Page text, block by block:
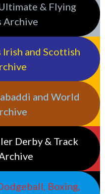
& Flying
Archive
and Scottish
and World
Derby & Track
Boxing,